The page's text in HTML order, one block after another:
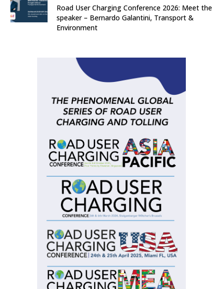
Road User Charging Conference 2026: Meet the
speaker – Bernardo Galantini, Transport &
Environment